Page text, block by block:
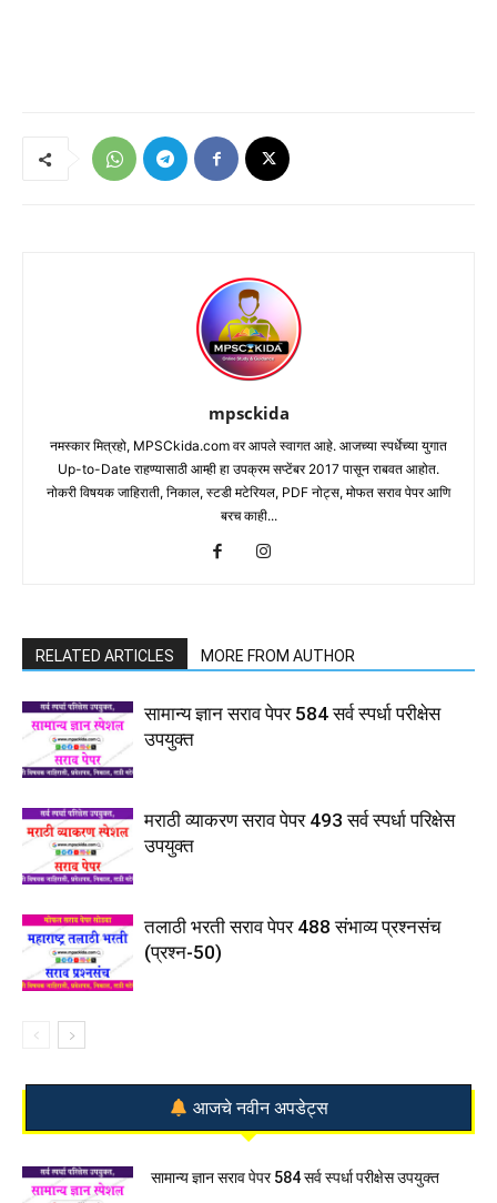
mpsckida
नमस्कार मित्रहो, MPSCkida.com वर आपले स्वागत आहे. आजच्या स्पर्धेच्या युगात
Up-to-Date राहण्यासाठी आम्ही हा उपक्रम सप्टेंबर 2017 पासून राबवत आहोत.
नोकरी विषयक जाहिराती, निकाल, स्टडी मटेरियल, PDF नोट्स, मोफत सराव पेपर आणि
बरच काही...
RELATED ARTICLES MORE FROM AUTHOR
सामान्य ज्ञान सराव पेपर 584 सर्व स्पर्धा परीक्षेस
उपयुक्त
मराठी व्याकरण सराव पेपर 493 सर्व स्पर्धा परिक्षेस
उपयुक्त
तलाठी भरती सराव पेपर 488 संभाव्य प्रश्नसंच
(प्रश्न-50)
आजचे नवीन अपडेट्स
सामान्य ज्ञान सराव पेपर 584 सर्व स्पर्धा परीक्षेस उपयुक्त